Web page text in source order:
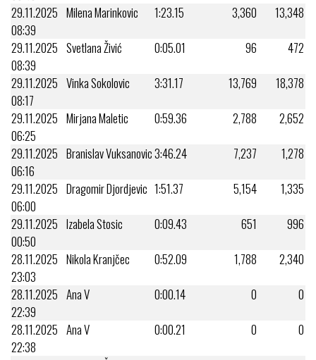
29.11.2025
08:39
Milena Marinkovic 1:23.15 3,360
13,348
29.11.2025
08:39
Svetlana Živić 0:05.01 96
472
29.11.2025
08:17
Vinka Sokolovic 3:31.17 13,769
18,378
29.11.2025
06:25
Mirjana Maletic 0:59.36 2,788
2,652
29.11.2025
06:16
Branislav Vuksanovic3:46.24 7,237
1,278
29.11.2025
06:00
Dragomir Djordjevic 1:51.37 5,154
1,335
29.11.2025
00:50
Izabela Stosic 0:09.43 651
996
28.11.2025
23:03
Nikola Kranjčec 0:52.09 1,788
2,340
28.11.2025
22:39
Ana V 0:00.14 0
0
28.11.2025
22:38
Ana V 0:00.21 0
0